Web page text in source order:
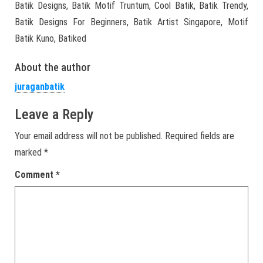
Batik Designs, Batik Motif Truntum, Cool Batik, Batik Trendy,
Batik Designs For Beginners, Batik Artist Singapore, Motif
Batik Kuno, Batiked
About the author
juraganbatik
Leave a Reply
Your email address will not be published. Required fields are
marked *
Comment *